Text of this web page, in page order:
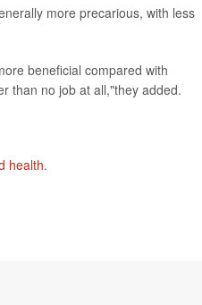
more precarious, with less
beneficial compared with
than no job at all,"they added.
health.